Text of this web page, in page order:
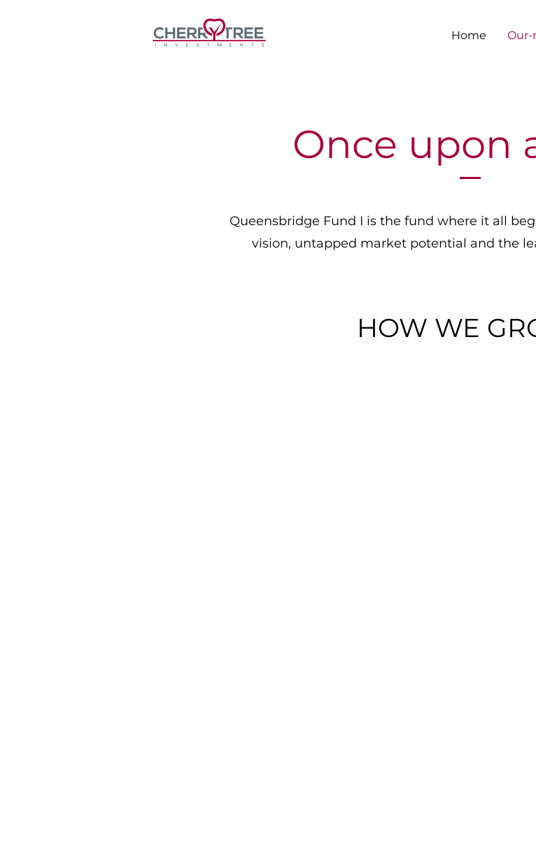
Home Our-
Once upon
Queensbridge Fund I is the fund where it all
vision, untapped market potential and the
HOW WE